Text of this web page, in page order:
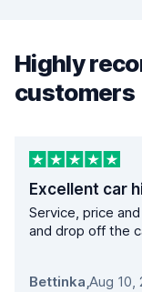
Highly
customers
Excellent car
Service, price
and drop off the
Bettinka,Aug 10,